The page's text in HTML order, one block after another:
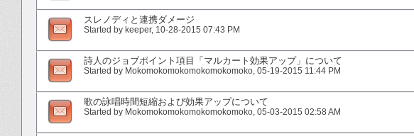
スレノディと連携ダメージ
Started by keeper‎, 10-28-2015 07:43 PM
詩人のジョブポイント項目「マルカート効果アップ」について
Started by Mokomokomokomokomokomoko‎, 05-19-2015 11:44 PM
歌の詠唱時間短縮および効果アップについて
Started by Mokomokomokomokomokomoko‎, 05-03-2015 02:58 AM